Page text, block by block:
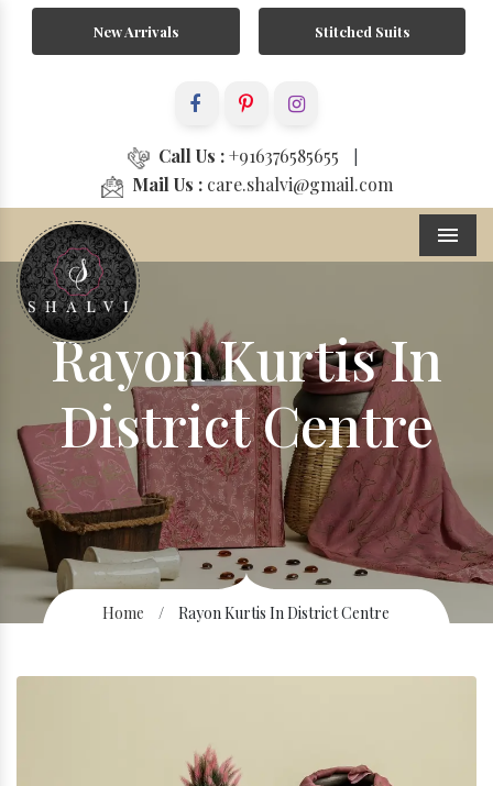
New Arrivals Stitched Suits
Call Us :+916376585655
Mail Us :care.shalvi@gmail.com
Menu
Rayon Kurtis In
District Centre
Home / Rayon Kurtis In District Centre